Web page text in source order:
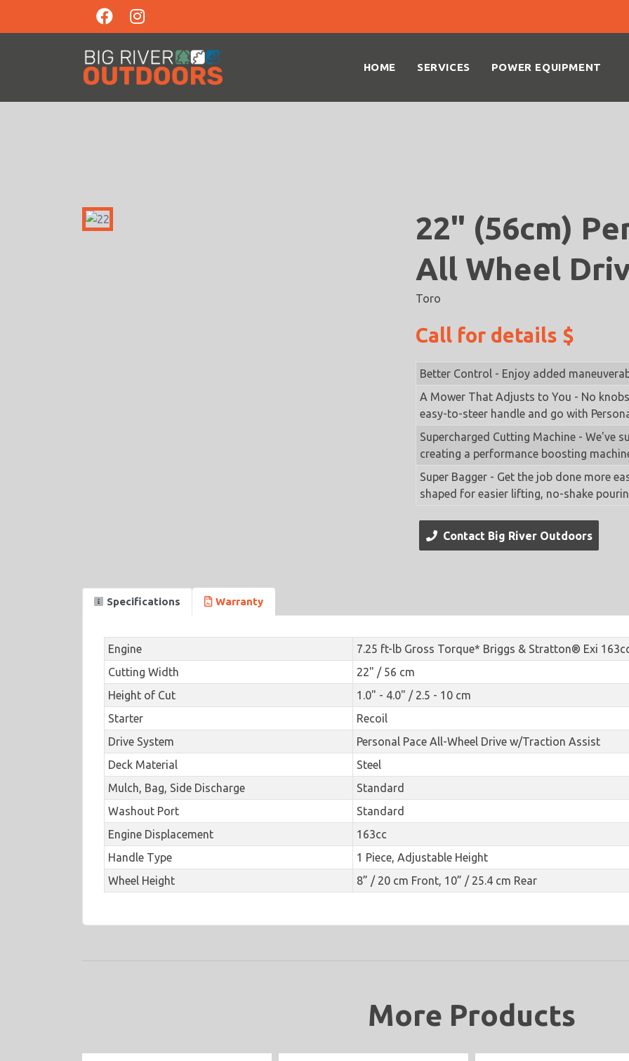
HOME SERVICES POWER EQUIPMENT
22" (56cm)
All Wheel
Toro
Call for details $
Better Control - Enjoy added
A Mower That Adjusts to You - No
easy-to-steer handle and go with
Supercharged Cutting Machine - We've
creating a performance boosting
Super Bagger - Get the job done more
shaped for easier lifting, no-shake
Contact Big River Outdoors
Specifications Warranty
Engine
7.25 ft-lb Gross Torque* Briggs & Stratton® Exi
Cutting Width
22" / 56 cm
Height of Cut
1.0" - 4.0" / 2.5 - 10 cm
Starter
Recoil
Drive System
Personal Pace All-Wheel Drive w/Traction Assist
Deck Material
Steel
Mulch, Bag, Side Discharge
Standard
Washout Port
Standard
Engine Displacement
163cc
Handle Type
1 Piece, Adjustable Height
Wheel Height
8” / 20 cm Front, 10” / 25.4 cm Rear
More Products